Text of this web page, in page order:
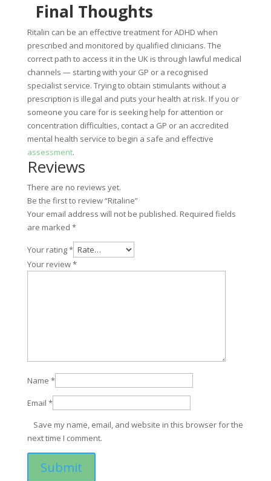
Final Thoughts
Ritalin can be an effective treatment for ADHD when
prescribed and monitored by qualified clinicians. The
correct path to access it in the UK is through lawful medical
channels — starting with your GP or a recognised
specialist service. Trying to obtain stimulants without a
prescription is illegal and puts your health at risk. If you or
someone you care for is seeking help for attention or
concentration difficulties, contact a GP or an accredited
mental health service to begin a safe and effective
assessment.
Reviews
There are no reviews yet.
Be the first to review “Ritaline”
Your email address will not be published. Required fields
are marked *
Your rating*
Your review*
Name *
Email *
Save my name, email, and website in this browser for the
next time I comment.